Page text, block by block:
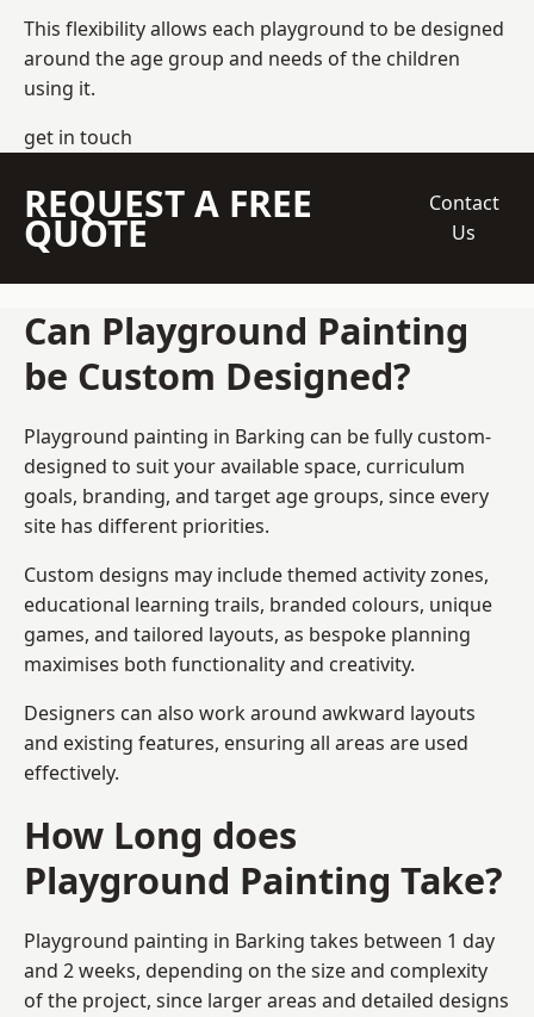
This flexibility allows each playground to be designed
around the age group and needs of the children
using it.
get in touch
REQUEST A FREE
QUOTE
Contact
Us
Can Playground Painting
be Custom Designed?
Playground painting in Barking can be fully custom-
designed to suit your available space, curriculum
goals, branding, and target age groups, since every
site has different priorities.
Custom designs may include themed activity zones,
educational learning trails, branded colours, unique
games, and tailored layouts, as bespoke planning
maximises both functionality and creativity.
Designers can also work around awkward layouts
and existing features, ensuring all areas are used
effectively.
How Long does
Playground Painting Take?
Playground painting in Barking takes between 1 day
and 2 weeks, depending on the size and complexity
of the project, since larger areas and detailed designs